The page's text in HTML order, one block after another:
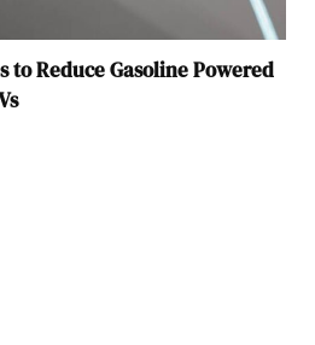
Reduce Gasoline Powered